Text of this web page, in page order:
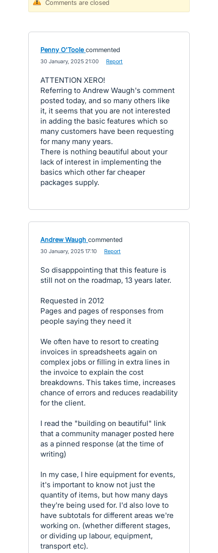
Comments are closed
Penny O'Toole commented
30 January, 2025 21:00 Report
ATTENTION XERO!
Referring to Andrew Waugh's comment
posted today, and so many others like
it, it seems that you are not interested
in adding the basic features which so
many customers have been requesting
for many many years.
There is nothing beautiful about your
lack of interest in implementing the
basics which other far cheaper
packages supply.
Andrew Waugh commented
30 January, 2025 17:10 Report
So disapppointing that this feature is
still not on the roadmap, 13 years later.
Requested in 2012
Pages and pages of responses from
people saying they need it
We often have to resort to creating
invoices in spreadsheets again on
complex jobs or filling in extra lines in
the invoice to explain the cost
breakdowns. This takes time, increases
chance of errors and reduces readability
for the client.
I read the "building on beautiful" link
that a community manager posted here
as a pinned response (at the time of
writing)
In my case, I hire equipment for events,
it's important to know not just the
quantity of items, but how many days
they're being used for. I'd also love to
have subtotals for different areas we're
working on. (whether different stages,
or dividing up labour, equipment,
transport etc).